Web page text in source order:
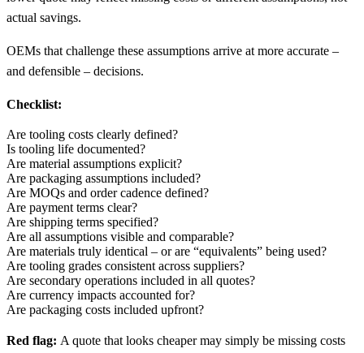
actual savings.
OEMs that challenge these assumptions arrive at more accurate –
and defensible – decisions.
Checklist:
Are tooling costs clearly defined?
Is tooling life documented?
Are material assumptions explicit?
Are packaging assumptions included?
Are MOQs and order cadence defined?
Are payment terms clear?
Are shipping terms specified?
Are all assumptions visible and comparable?
Are materials truly identical – or are “equivalents” being used?
Are tooling grades consistent across suppliers?
Are secondary operations included in all quotes?
Are currency impacts accounted for?
Are packaging costs included upfront?
Red flag: A quote that looks cheaper may simply be missing costs